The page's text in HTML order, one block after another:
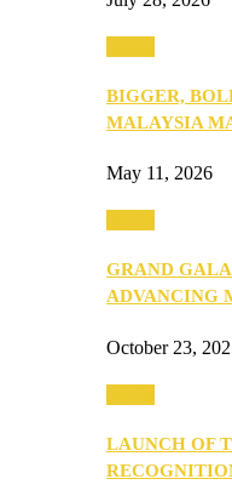
BIGGER,
MALAYSIA
May 11, 2026
GRAND
ADVANCING
October 23,
LAUNCH OF